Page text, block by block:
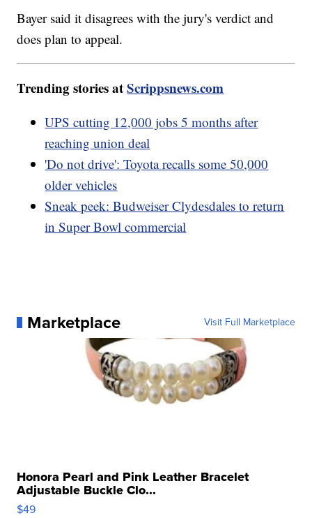
Bayer said it disagrees with the jury's verdict and
does plan to appeal.
Trending stories atScrippsnews.com
UPS cutting 12,000 jobs 5 months after
reaching union deal
'Do not drive': Toyota recalls some 50,000
older vehicles
Sneak peek: Budweiser Clydesdales to return
in Super Bowl commercial
Marketplace Visit Full Marketplace
Honora Pearl and Pink Leather Bracelet
Adjustable Buckle Clo...
$49